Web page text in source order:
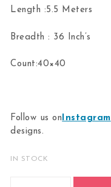
Length :5.5 Meters
Breadth : 36 Inch’s
Count:40×40
Follow us onInstagram
designs.
IN STOCK